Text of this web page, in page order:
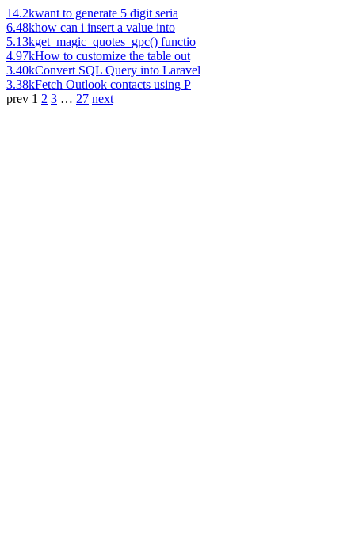
14.2kwant to generate 5 digit seria
6.48khow can i insert a value into
5.13kget_magic_quotes_gpc() functio
4.97kHow to customize the table out
3.40kConvert SQL Query into Laravel
3.38kFetch Outlook contacts using P
prev 1 2 3 … 27 next